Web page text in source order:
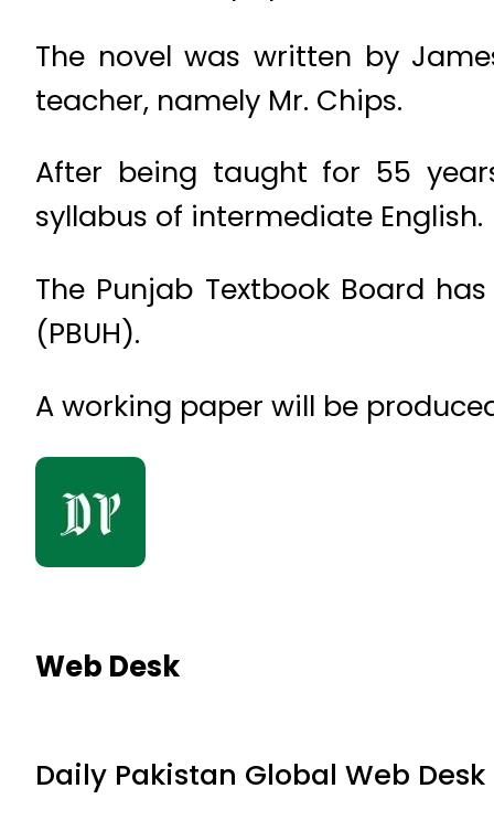
The novel was written by
teacher, namely Mr. Chips.
After being taught for 55
syllabus of intermediate English.
The Punjab Textbook Board
(PBUH).
A working paper will be
Web Desk
Daily Pakistan Global Web Desk